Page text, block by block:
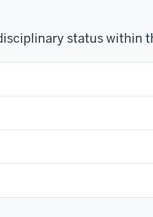
status within